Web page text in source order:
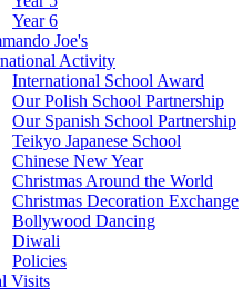
Year 6
Joe's
Activity
International School Award
Our Polish School Partnership
Our Spanish School Partnership
Teikyo Japanese School
Chinese New Year
Christmas Around the World
Christmas Decoration Exchange
Bollywood Dancing
Diwali
Policies
Visits